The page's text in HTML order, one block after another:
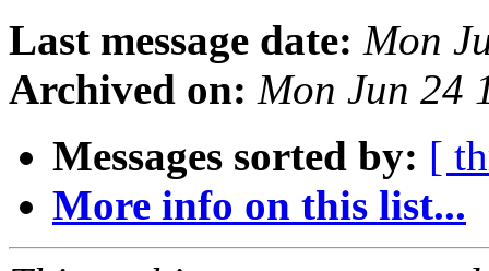
Last message date: Mon
Archived on: Mon Jun 24
Messages sorted by: [
More info on this list...